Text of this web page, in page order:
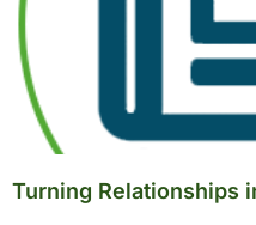
Turning Relationships